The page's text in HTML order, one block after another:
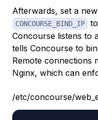
Afterwards, set a
CONCOURSE_BIND_IP to
Concourse listens to
tells Concourse to
Remote connections
Nginx, which can
/etc/concourse/